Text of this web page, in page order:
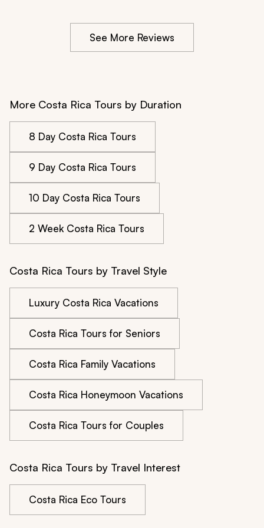
See More Reviews
More Costa Rica Tours by Duration
8 Day Costa Rica Tours
9 Day Costa Rica Tours
10 Day Costa Rica Tours
2 Week Costa Rica Tours
Costa Rica Tours by Travel Style
Luxury Costa Rica Vacations
Costa Rica Tours for Seniors
Costa Rica Family Vacations
Costa Rica Honeymoon Vacations
Costa Rica Tours for Couples
Costa Rica Tours by Travel Interest
Costa Rica Eco Tours